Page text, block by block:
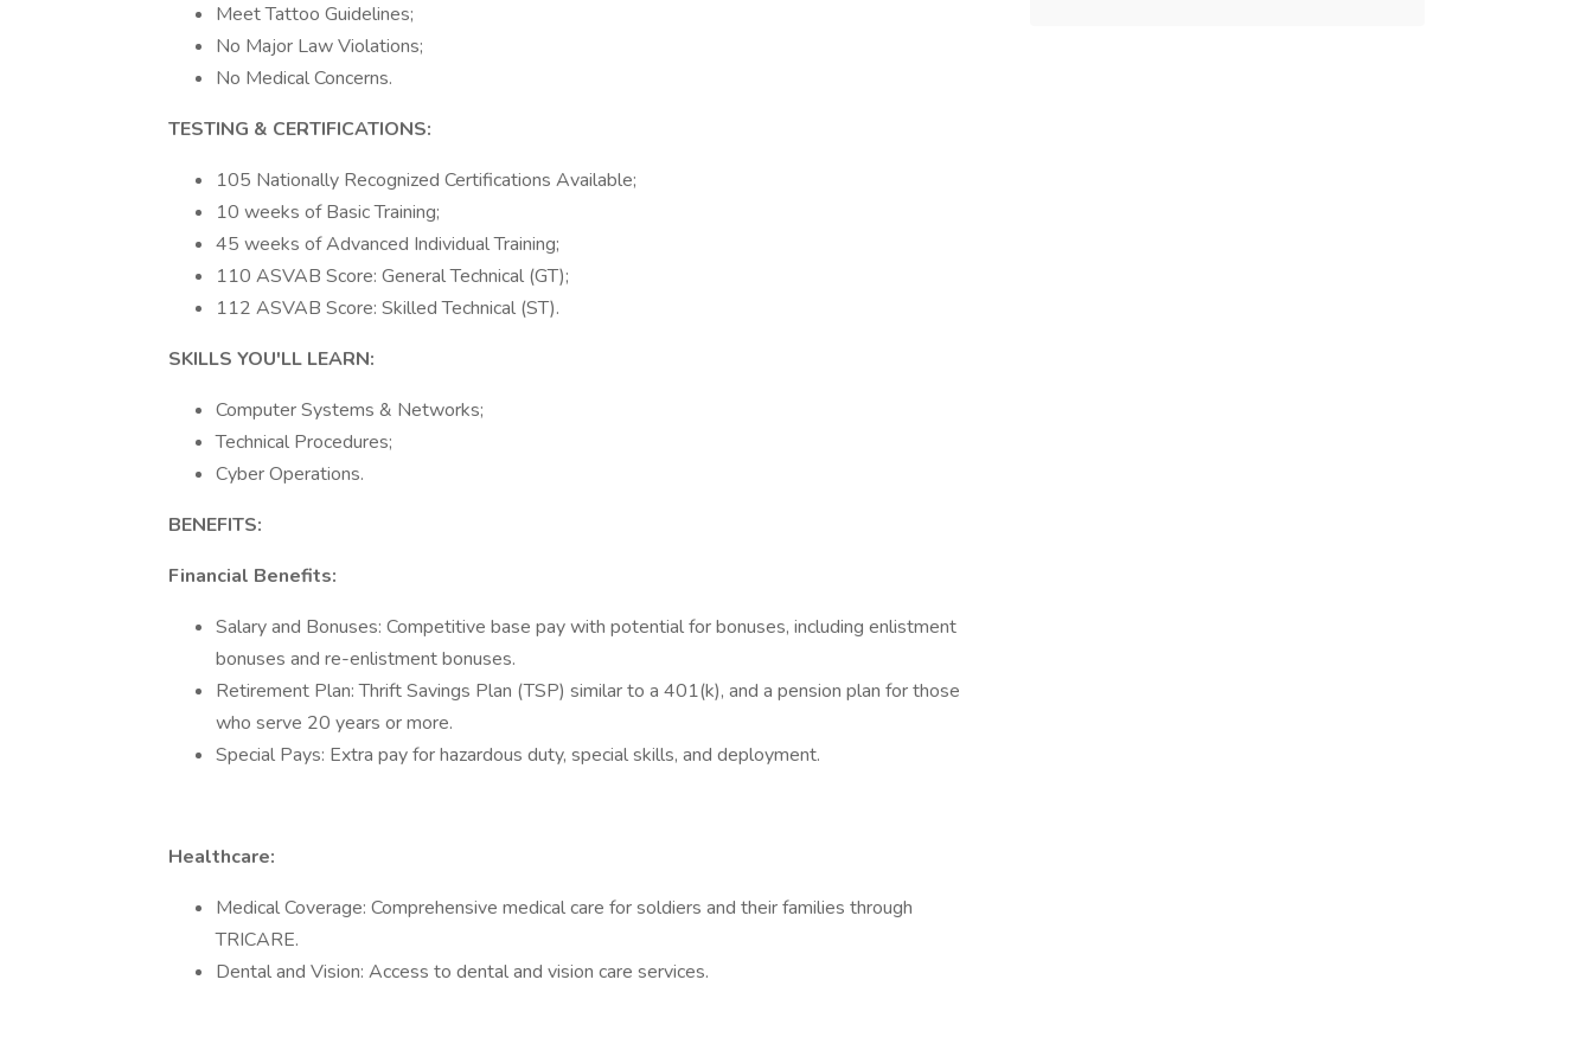
Meet Tattoo Guidelines;
No Major Law Violations;
No Medical Concerns.
TESTING & CERTIFICATIONS:
105 Nationally Recognized Certifications Available;
10 weeks of Basic Training;
45 weeks of Advanced Individual Training;
110 ASVAB Score: General Technical (GT);
112 ASVAB Score: Skilled Technical (ST).
SKILLS YOU'LL LEARN:
Computer Systems & Networks;
Technical Procedures;
Cyber Operations.
BENEFITS:
Financial Benefits:
Salary and Bonuses: Competitive base pay with potential for bonuses, including enlistment
bonuses and re-enlistment bonuses.
Retirement Plan: Thrift Savings Plan (TSP) similar to a 401(k), and a pension plan for those
who serve 20 years or more.
Special Pays: Extra pay for hazardous duty, special skills, and deployment.
Healthcare:
Medical Coverage: Comprehensive medical care for soldiers and their families through
TRICARE.
Dental and Vision: Access to dental and vision care services.